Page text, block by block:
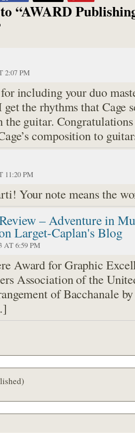
“AWARD
2:07 PM
including your duo
the rhythms that Cage
the guitar.
composition to
11:20 PM
Your note means the
– Adventure in
Larget-Caplan's Blog
AT 6:59 PM
Award for Graphic
Association of the
of Bacchanale